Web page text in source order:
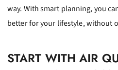
way. With smart planning, you
better for your lifestyle, without
START WITH AIR